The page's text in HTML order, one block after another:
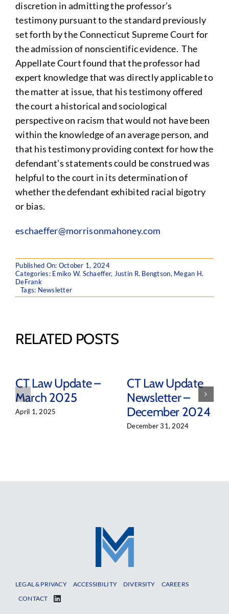
discretion in admitting the professor’s
testimony pursuant to the standard previously
set forth by the Connecticut Supreme Court for
the admission of nonscientific evidence. The
Appellate Court found that the professor had
expert knowledge that was directly applicable to
the matter at issue, that his testimony offered
the court a historical and sociological
perspective on racism that would not have been
within the knowledge of an average person, and
that his testimony providing context for how the
defendant’s statements could be construed was
helpful to the court in its determination of
whether the defendant exhibited racial bigotry
or bias.
eschaeffer@morrisonmahoney.com
Published On: October 1, 2024
Categories: Emiko W. Schaeffer, Justin R. Bengtson, Megan H.
DeFrank
Tags: Newsletter
RELATED POSTS
CT Law Update –
March 2025
April 1, 2025
CT Law Update
Newsletter –
December 2024
December 31, 2024
LEGAL & PRIVACY ACCESSIBILITY DIVERSITY
CAREERS
CONTACT